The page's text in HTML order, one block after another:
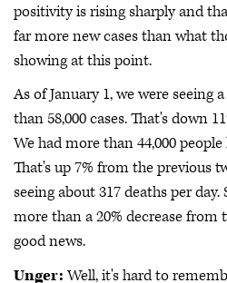
positivity is rising sharply and
far more new cases than what
showing at this point.
As of January 1, we were seeing
than 58,000 cases. That's down
We had more than 44,000
That's up 7% from the previous
seeing about 317 deaths per
more than a 20% decrease from
good news.
Unger:Well, it's hard to